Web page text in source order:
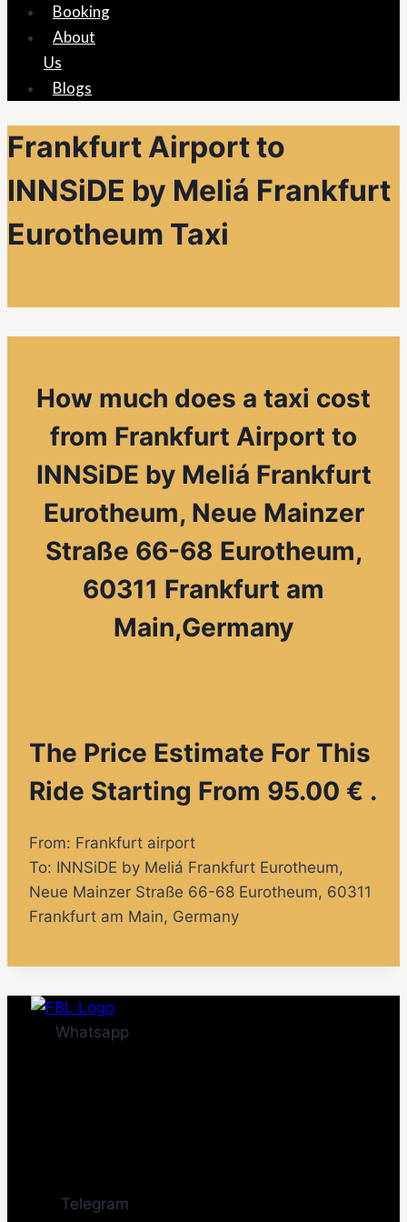
Booking
About
Us
Blogs
Frankfurt Airport to
INNSiDE by Meliá Frankfurt
Eurotheum Taxi
How much does a taxi cost
from Frankfurt Airport to
INNSiDE by Meliá Frankfurt
Eurotheum, Neue Mainzer
Straße 66-68 Eurotheum,
60311 Frankfurt am
Main,Germany
The Price Estimate For This
Ride Starting From 95.00 € .
From: Frankfurt airport
To: INNSiDE by Meliá Frankfurt Eurotheum,
Neue Mainzer Straße 66-68 Eurotheum, 60311
Frankfurt am Main, Germany
Whatsapp
Telegram